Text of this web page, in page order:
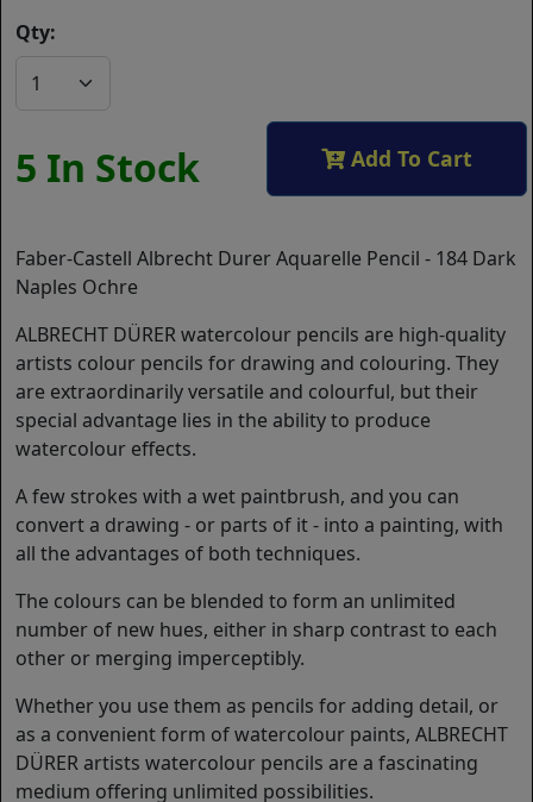
Qty:
5 In Stock Add To Cart
Faber-Castell Albrecht Durer Aquarelle Pencil - 184 Dark
Naples Ochre
ALBRECHT DÜRER watercolour pencils are high-quality
artists colour pencils for drawing and colouring. They
are extraordinarily versatile and colourful, but their
special advantage lies in the ability to produce
watercolour effects.
A few strokes with a wet paintbrush, and you can
convert a drawing - or parts of it - into a painting, with
all the advantages of both techniques.
The colours can be blended to form an unlimited
number of new hues, either in sharp contrast to each
other or merging imperceptibly.
Whether you use them as pencils for adding detail, or
as a convenient form of watercolour paints, ALBRECHT
DÜRER artists watercolour pencils are a fascinating
medium offering unlimited possibilities.